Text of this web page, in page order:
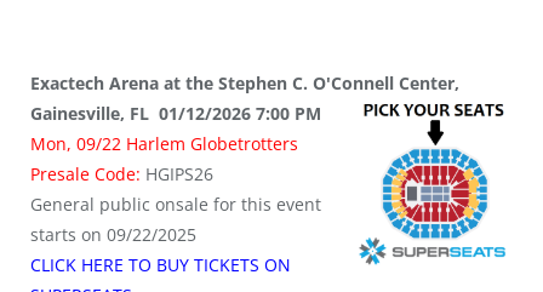
Exactech Arena at the Stephen C. O'Connell Center,
Gainesville, FL 01/12/2026 7:00 PM
Mon, 09/22 Harlem Globetrotters
Presale Code: HGIPS26
General public onsale for this event
starts on 09/22/2025
CLICK HERE TO BUY TICKETS ON